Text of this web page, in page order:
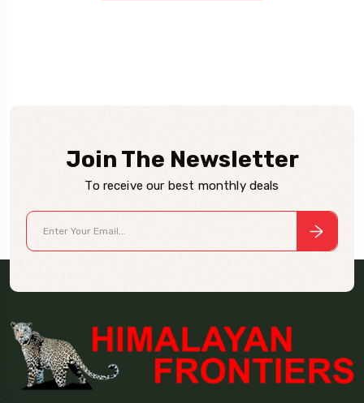
Join The Newsletter
To receive our best monthly deals